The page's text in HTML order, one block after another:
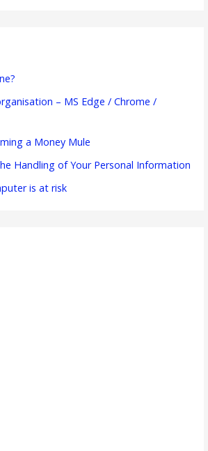
– MS Edge / Chrome /
a Money Mule
Handling of Your Personal Information
is at risk